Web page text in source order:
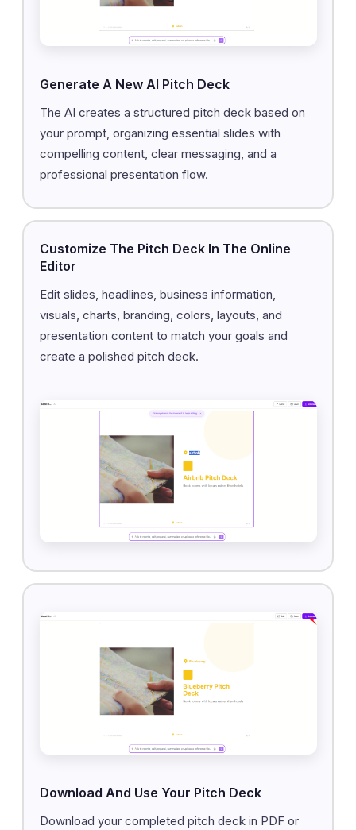
Generate A New AI Pitch Deck
The AI creates a structured pitch deck based on
your prompt, organizing essential slides with
compelling content, clear messaging, and a
professional presentation flow.
Customize The Pitch Deck In The Online
Editor
Edit slides, headlines, business information,
visuals, charts, branding, colors, layouts, and
presentation content to match your goals and
create a polished pitch deck.
Download And Use Your Pitch Deck
Download your completed pitch deck in PDF or